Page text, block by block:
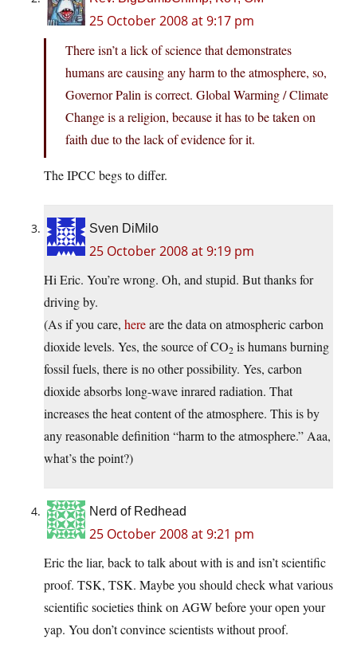
25 October 2008 at 9:17 pm
There isn’t a lick of science that demonstrates
humans are causing any harm to the atmosphere, so,
Governor Palin is correct. Global Warming / Climate
Change is a religion, because it has to be taken on
faith due to the lack of evidence for it.
The IPCC begs to differ.
Sven DiMilo
25 October 2008 at 9:19 pm
Hi Eric. You’re wrong. Oh, and stupid. But thanks for
driving by.
(As if you care, hereare the data on atmospheric carbon
dioxide levels. Yes, the source of CO2 is humans burning
fossil fuels, there is no other possibility. Yes, carbon
dioxide absorbs long-wave inrared radiation. That
increases the heat content of the atmosphere. This is by
any reasonable definition “harm to the atmosphere.” Aaa,
what’s the point?)
Nerd of Redhead
25 October 2008 at 9:21 pm
Eric the liar, back to talk about with is and isn’t scientific
proof. TSK, TSK. Maybe you should check what various
scientific societies think on AGW before your open your
yap. You don’t convince scientists without proof.